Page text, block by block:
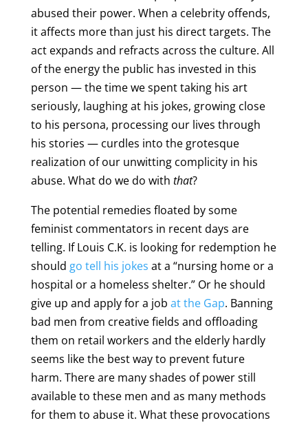
abused their power. When a celebrity offends,
it affects more than just his direct targets. The
act expands and refracts across the culture. All
of the energy the public has invested in this
person — the time we spent taking his art
seriously, laughing at his jokes, growing close
to his persona, processing our lives through
his stories — curdles into the grotesque
realization of our unwitting complicity in his
abuse. What do we do with that?
The potential remedies floated by some
feminist commentators in recent days are
telling. If Louis C.K. is looking for redemption he
should go tell his jokes at a “nursing home or a
hospital or a homeless shelter.” Or he should
give up and apply for a job at the Gap. Banning
bad men from creative fields and offloading
them on retail workers and the elderly hardly
seems like the best way to prevent future
harm. There are many shades of power still
available to these men and as many methods
for them to abuse it. What these provocations